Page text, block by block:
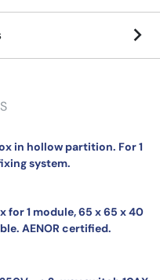
in hollow partition. For 1
system.
for 1 module, 65 x 65 x 40
AENOR certified.